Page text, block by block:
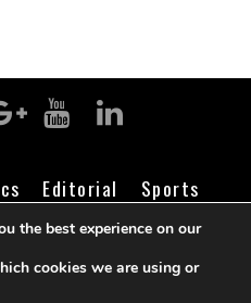
Editorial
Sports
Contact Login
Report
the best experience on our
cookies we are using or